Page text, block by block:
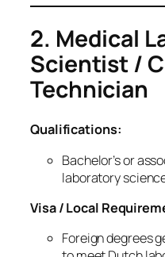
2. Medical
Scientist /
Technician
Qualifications:
Bachelor’s or
laboratory
Visa / Local
Foreign degrees